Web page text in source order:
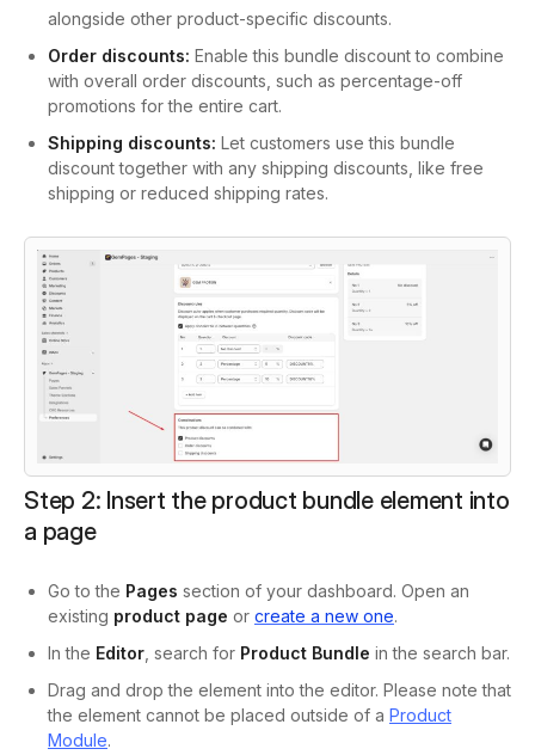
alongside other product-specific discounts.
Order discounts: Enable this bundle discount to combine
with overall order discounts, such as percentage-off
promotions for the entire cart.
Shipping discounts: Let customers use this bundle
discount together with any shipping discounts, like free
shipping or reduced shipping rates.
Step 2: Insert the product bundle element into
a page
Go to the Pages section of your dashboard. Open an
existing product page or create a new one.
In the Editor , search for Product Bundle in the search bar.
Drag and drop the element into the editor. Please note that
the element cannot be placed outside of a Product
Module.